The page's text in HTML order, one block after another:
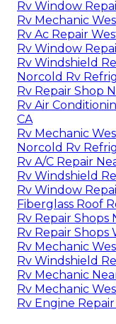
Rv Window
Rv Mechanic
Rv Ac Repair
Rv Window
Rv Windshield
Norcold Rv
Rv Repair Shop
Rv Air
CA
Rv Mechanic
Norcold Rv
Rv A/C Repair
Rv Windshield
Rv Window
Fiberglass Roof
Rv Repair Shops
Rv Repair Shops
Rv Mechanic
Rv Windshield
Rv Mechanic
Rv Mechanic
Rv Engine